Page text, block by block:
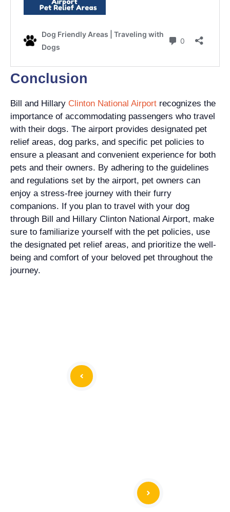
Conclusion
Bill and Hillary Clinton National Airport recognizes the
importance of accommodating passengers who travel
with their dogs. The airport provides designated pet
relief areas, dog parks, and specific pet policies to
ensure a pleasant and convenient experience for both
pets and their owners. By adhering to the guidelines
and regulations set by the airport, pet owners can
enjoy a stress-free journey with their furry
companions. If you plan to travel with your dog
through Bill and Hillary Clinton National Airport, make
sure to familiarize yourself with the pet policies, use
the designated pet relief areas, and prioritize the well-
being and comfort of your beloved pet throughout the
journey.